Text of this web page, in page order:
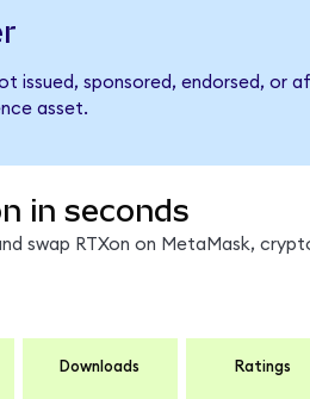
issued, sponsored, endorsed, or
asset.
in seconds
swap RTXon on MetaMask,
Downloads Ratings